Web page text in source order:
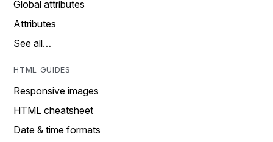
Global attributes
Attributes
See all…
HTML GUIDES
Responsive images
HTML cheatsheet
Date & time formats